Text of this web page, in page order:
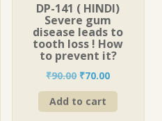
DP-141 ( HINDI)
Severe gum
disease leads to
tooth loss ! How
to prevent it?
₹90.00 Original
price
was:
₹70.00Current
price
Add to cart